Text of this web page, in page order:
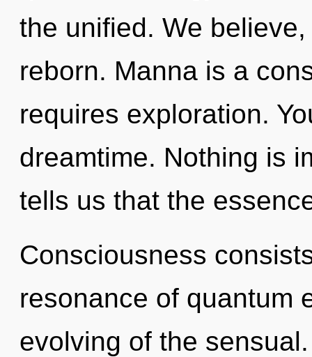
the unified. We
reborn. Manna is a
requires exploration.
dreamtime. Nothing is
tells us that the
Consciousness
resonance of quantum
evolving of the